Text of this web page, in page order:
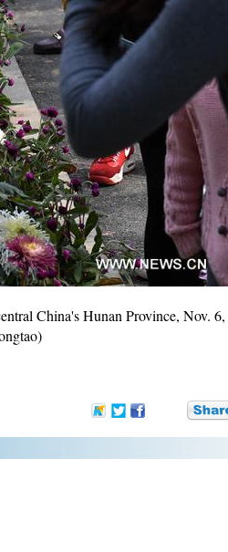
China's Hunan Province, Nov. 6,